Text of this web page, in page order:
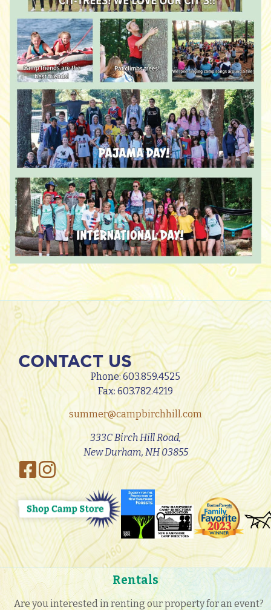
CONTACT US
Phone:603.859.4525
Fax: 603.782.4219
summer@campbirchhill.com
333C Birch Hill Road,
New Durham, NH 03855
Rentals
Are you interested in renting our property for an event?